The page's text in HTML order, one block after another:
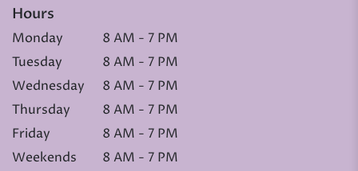
Hours
Monday
8 AM - 7 PM
Tuesday
8 AM - 7 PM
Wednesday
8 AM - 7 PM
Thursday
8 AM - 7 PM
Friday
8 AM - 7 PM
Weekends
8 AM - 7 PM